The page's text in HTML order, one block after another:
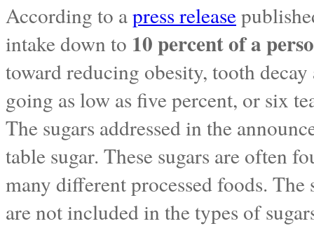
According to apress release
intake down to 10 percent of a
toward reducing obesity, tooth
going as low as five percent, or six
The sugars addressed in the
table sugar. These sugars are often
many different processed foods.
are not included in the types of